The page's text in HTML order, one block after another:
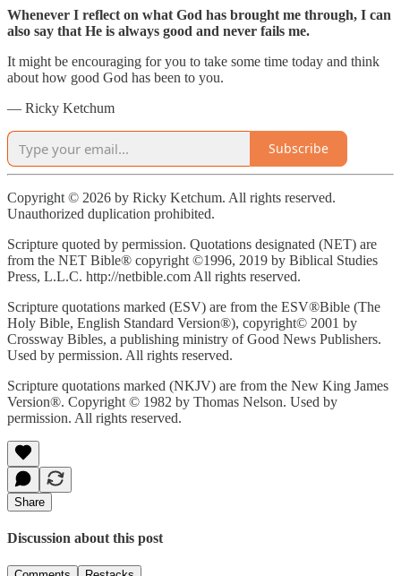
Whenever I reflect on what God has brought me through, I can
also say that He is always good and never fails me.
It might be encouraging for you to take some time today and think
about how good God has been to you.
— Ricky Ketchum
Subscribe
Copyright © 2026 by Ricky Ketchum. All rights reserved.
Unauthorized duplication prohibited.
Scripture quoted by permission. Quotations designated (NET) are
from the NET Bible® copyright ©1996, 2019 by Biblical Studies
Press, L.L.C. http://netbible.com All rights reserved.
Scripture quotations marked (ESV) are from the ESV®Bible (The
Holy Bible, English Standard Version®), copyright© 2001 by
Crossway Bibles, a publishing ministry of Good News Publishers.
Used by permission. All rights reserved.
Scripture quotations marked (NKJV) are from the New King James
Version®. Copyright © 1982 by Thomas Nelson. Used by
permission. All rights reserved.
Share
Discussion about this post